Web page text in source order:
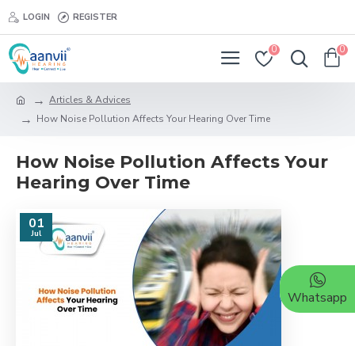
LOGIN REGISTER
0 0
Articles & Advices
How Noise Pollution Affects Your Hearing Over Time
How Noise Pollution Affects Your
Hearing Over Time
01
Jul
Whatsapp